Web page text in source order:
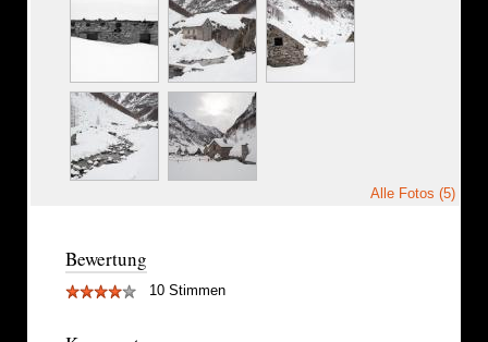
Alle Fotos (5)
Bewertung
10 Stimmen